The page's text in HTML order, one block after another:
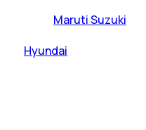
Maruti Suzuki
Hyundai